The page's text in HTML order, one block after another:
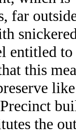
far
entitled
this
the